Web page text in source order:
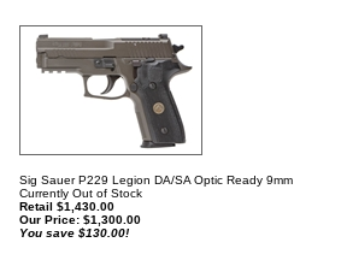
Sig Sauer P229 Legion DA/SA Optic Ready 9mm
Currently Out of Stock
Retail $1,430.00
Our Price: $1,300.00
You save $130.00!